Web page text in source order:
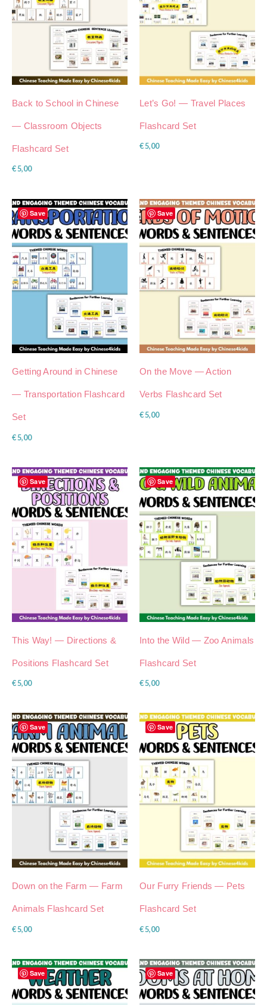
Back to School in Chinese
— Classroom Objects
Flashcard Set
€5,00
Let’s Go! — Travel Places
Flashcard Set
€5,00
Save
Getting Around in Chinese
— Transportation Flashcard
Set
€5,00
Save
On the Move — Action
Verbs Flashcard Set
€5,00
Save
This Way! — Directions &
Positions Flashcard Set
€5,00
Save
Into the Wild — Zoo Animals
Flashcard Set
€5,00
Save
Down on the Farm — Farm
Animals Flashcard Set
€5,00
Save
Our Furry Friends — Pets
Flashcard Set
€5,00
Save Save